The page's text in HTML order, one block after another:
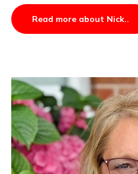
Read more about Nick..